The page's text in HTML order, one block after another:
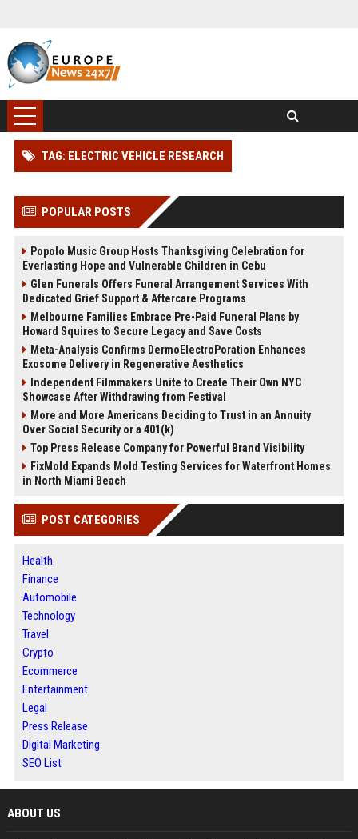
TAG: ELECTRIC VEHICLE RESEARCH
POPULAR POSTS
Popolo Music Group Hosts Thanksgiving Celebration for
Everlasting Hope and Vulnerable Children in Cebu
Glen Funerals Offers Funeral Arrangement Services With
Dedicated Grief Support & Aftercare Programs
Melbourne Families Embrace Pre-Paid Funeral Plans by
Howard Squires to Secure Legacy and Save Costs
Meta-Analysis Confirms DermoElectroPoration Enhances
Exosome Delivery in Regenerative Aesthetics
Independent Filmmakers Unite to Create Their Own NYC
Showcase After Withdrawing from Festival
More and More Americans Deciding to Trust in an Annuity
Over Social Security or a 401(k)
Top Press Release Company for Powerful Brand Visibility
FixMold Expands Mold Testing Services for Waterfront Homes
in North Miami Beach
POST CATEGORIES
Health
Finance
Automobile
Technology
Travel
Crypto
Ecommerce
Entertainment
Legal
Press Release
Digital Marketing
SEO List
ABOUT US